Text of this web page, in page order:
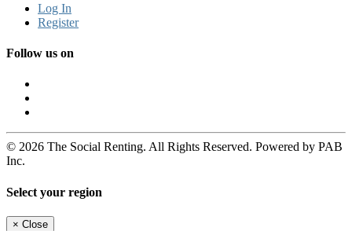
Log In
Register
Follow us on
© 2026 The Social Renting. All Rights Reserved. Powered by PAB
Inc.
Select your region
× Close